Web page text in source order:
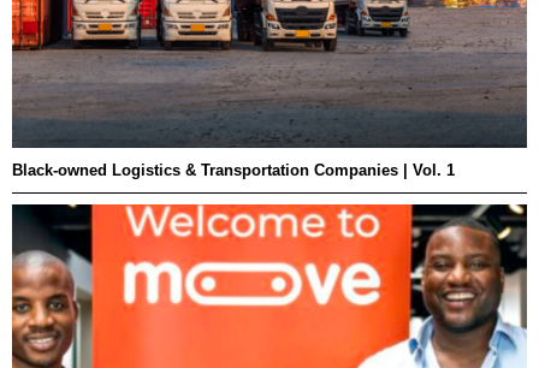
Black-owned Logistics & Transportation Companies | Vol. 1